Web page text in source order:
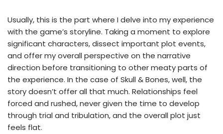
Usually, this is the part where I delve into my experience
with the game’s storyline. Taking a moment to explore
significant characters, dissect important plot events,
and offer my overall perspective on the narrative
direction before transitioning to other meaty parts of
the experience. In the case of Skull & Bones, well, the
story doesn’t offer all that much. Relationships feel
forced and rushed, never given the time to develop
through trial and tribulation, and the overall plot just
feels flat.